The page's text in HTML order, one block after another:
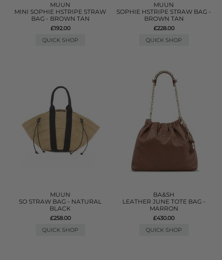
MUUN
MINI SOPHIE HSTRIPE STRAW
BAG - BROWN TAN
£192.00
QUICK SHOP
MUUN
SOPHIE HSTRIPE STRAW BAG -
BROWN TAN
£228.00
QUICK SHOP
MUUN
SO STRAW BAG - NATURAL
BLACK
£258.00
QUICK SHOP
BA&SH
LEATHER JUNE TOTE BAG -
MARRON
£430.00
QUICK SHOP